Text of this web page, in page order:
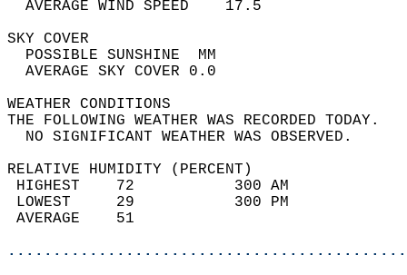
AVERAGE WIND
SKY
POSSIBLE
AVERAGE SKY
WEATHER
THE FOLLOWING WEATHER
NO SIGNIFICANT
RELATIVE HUMIDITY (PERCENT)
HIGHEST    72
LOWEST     29